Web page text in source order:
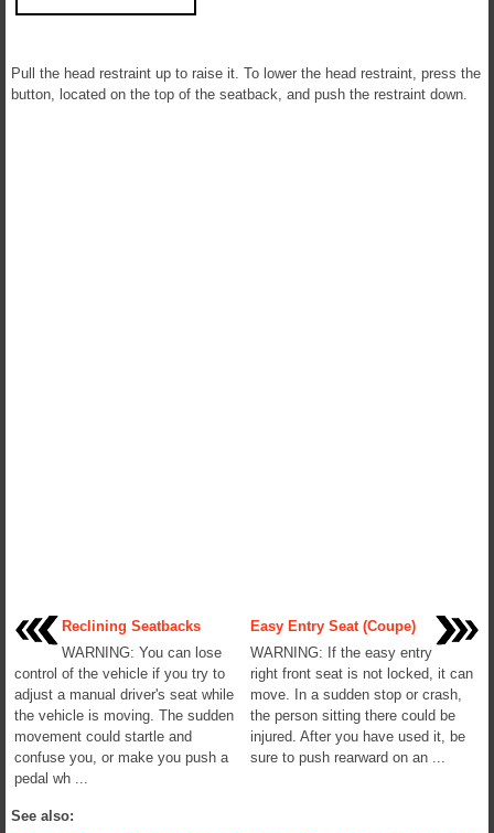
Pull the head restraint up to raise it. To lower the head restraint, press the
button, located on the top of the seatback, and push the restraint down.
Reclining Seatbacks
WARNING: You can lose
control of the vehicle if you try to
adjust a manual driver's seat while
the vehicle is moving. The sudden
movement could startle and
confuse you, or make you push a
pedal wh ...
Easy Entry Seat (Coupe)
WARNING: If the easy entry
right front seat is not locked, it can
move. In a sudden stop or crash,
the person sitting there could be
injured. After you have used it, be
sure to push rearward on an ...
See also: